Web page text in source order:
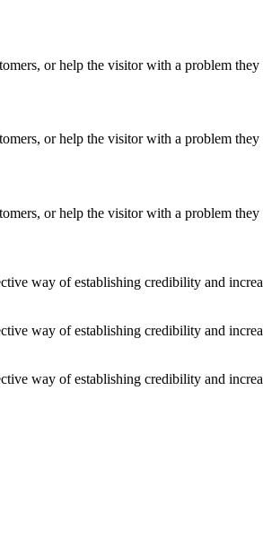
or help the visitor with a problem
or help the visitor with a problem
or help the visitor with a problem
way of establishing credibility and
way of establishing credibility and
way of establishing credibility and